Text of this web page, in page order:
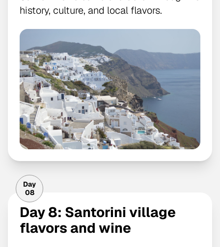
history, culture, and local flavors.
Day
08
Day 8: Santorini village
flavors and wine